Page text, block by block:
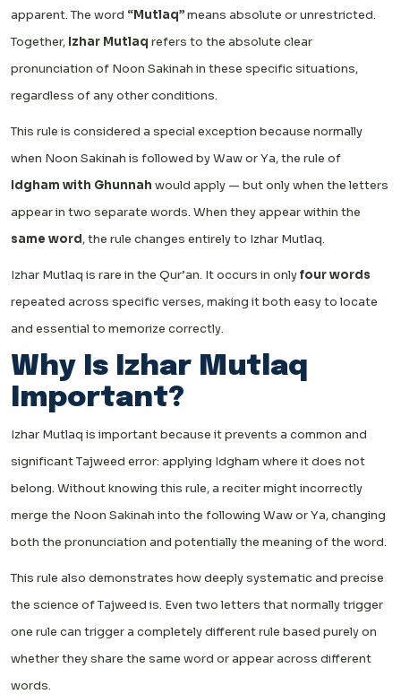
apparent. The word “Mutlaq”means absolute or unrestricted.
Together, Izhar Mutlaq refers to the absolute clear
pronunciation of Noon Sakinah in these specific situations,
regardless of any other conditions.
This rule is considered a special exception because normally
when Noon Sakinah is followed by Waw or Ya, the rule of
Idgham with Ghunnah would apply — but only when the letters
appear in two separate words. When they appear within the
same word, the rule changes entirely to Izhar Mutlaq.
Izhar Mutlaq is rare in the Qur’an. It occurs in onlyfour words
repeated across specific verses, making it both easy to locate
and essential to memorize correctly.
Why Is Izhar Mutlaq
Important?
Izhar Mutlaq is important because it prevents a common and
significant Tajweed error: applying Idgham where it does not
belong. Without knowing this rule, a reciter might incorrectly
merge the Noon Sakinah into the following Waw or Ya, changing
both the pronunciation and potentially the meaning of the word.
This rule also demonstrates how deeply systematic and precise
the science of Tajweed is. Even two letters that normally trigger
one rule can trigger a completely different rule based purely on
whether they share the same word or appear across different
words.